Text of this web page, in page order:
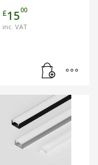
£1500
inc. VAT